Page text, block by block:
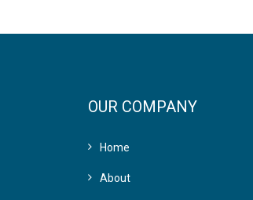
OUR COMPANY
Home
About